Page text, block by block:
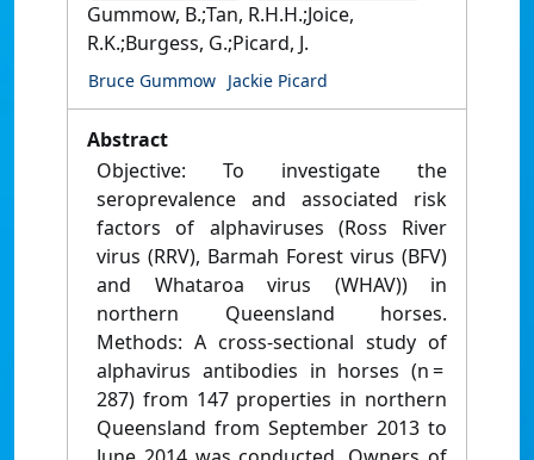
Gummow, B.;Tan, R.H.H.;Joice,
R.K.;Burgess, G.;Picard, J.
Bruce Gummow Jackie Picard
Abstract
Objective: To investigate the
seroprevalence and associated risk
factors of alphaviruses (Ross River
virus (RRV), Barmah Forest virus (BFV)
and Whataroa virus (WHAV)) in
northern Queensland horses.
Methods: A cross‐sectional study of
alphavirus antibodies in horses (n =
287) from 147 properties in northern
Queensland from September 2013 to